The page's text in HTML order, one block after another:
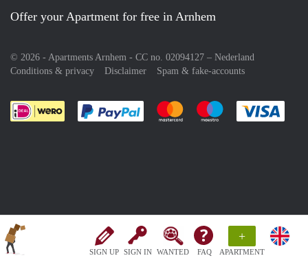
SIGN UP SIGN IN WANTED FAQ
+
APARTMENT
Offer your Apartment for free in Arnhem
© 2026 - Apartments Arnhem - CC no. 02094127 – Nederland
Conditions & privacy
Disclaimer Spam & fake-accounts
Pay easily with :payment method
Pay easily with :payment
Pay easily with